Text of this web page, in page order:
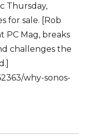
Thursday,
for sale. [Rob
PC Mag, breaks
challenges the
why-sonos-